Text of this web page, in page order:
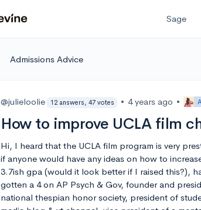
Sage
Admissions Advice
@julieloolie 12 answers, 47 votes • 4 years ago •
How to improve UCLA film
Hi, I heard that the UCLA film program is very
if anyone would have any ideas on how to
3.7ish gpa (would it look better if I raised this?),
gotten a 4 on AP Psych & Gov, founder and
national thespian honor society, president of